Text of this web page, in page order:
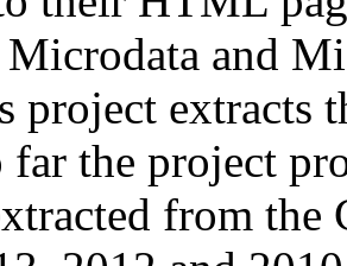
Microdata and
project extracts
far the project
from